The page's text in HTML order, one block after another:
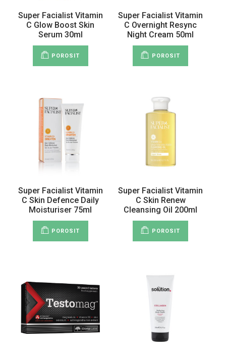
Super Facialist Vitamin
C Glow Boost Skin
Serum 30ml
POROSIT
Super Facialist Vitamin
C Overnight Resync
Night Cream 50ml
POROSIT
Super Facialist Vitamin
C Skin Defence Daily
Moisturiser 75ml
POROSIT
Super Facialist Vitamin
C Skin Renew
Cleansing Oil 200ml
POROSIT